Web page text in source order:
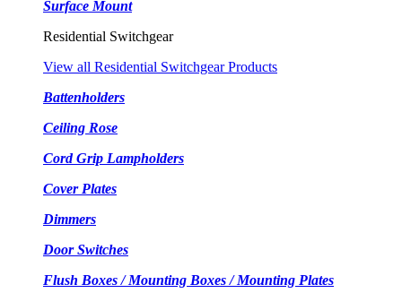
Surface Mount
Residential Switchgear
View all Residential Switchgear Products
Battenholders
Ceiling Rose
Cord Grip Lampholders
Cover Plates
Dimmers
Door Switches
Flush Boxes / Mounting Boxes / Mounting Plates